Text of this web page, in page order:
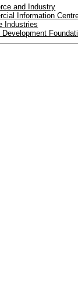
and Industry
Information
Industries
Development